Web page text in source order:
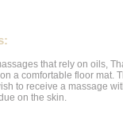
that rely on oils,
a comfortable floor mat.
to receive a massage
on the skin.